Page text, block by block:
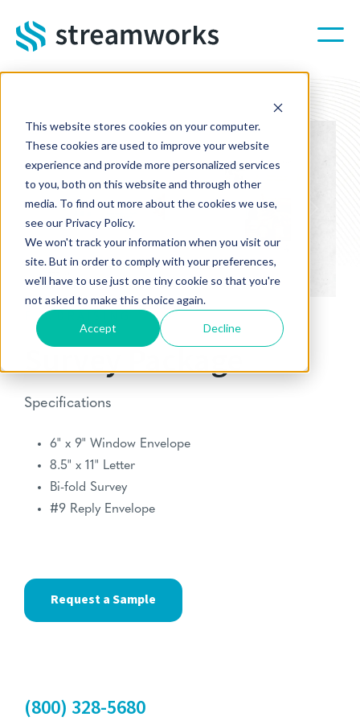
This website stores cookies on your computer.
These cookies are used to improve your website
experience and provide more personalized services
to you, both on this website and through other
media. To find out more about the cookies we use,
see our Privacy Policy.
We won't track your information when you visit our
site. But in order to comply with your preferences,
we'll have to use just one tiny cookie so that you're
not asked to make this choice again.
Accept Decline
Survey Package
FUNDRAISING
Specifications
6" x 9" Window Envelope
8.5" x 11" Letter
Bi-fold Survey
#9 Reply Envelope
Request a Sample
Previous
(800) 328-5680